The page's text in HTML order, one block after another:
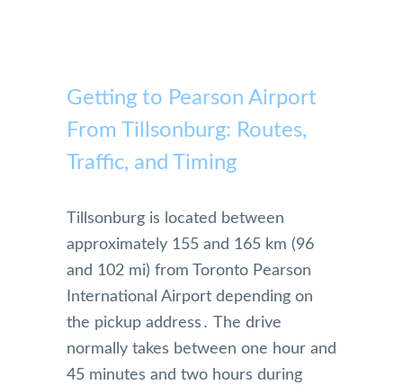
Getting to Pearson Airport
From Tillsonburg: Routes,
Traffic, and Timing
Tillsonburg is located between
approximately 155 and 165 km (96
and 102 mi) from Toronto Pearson
International Airport depending on
the pickup address․ The drive
normally takes between one hour and
45 minutes and two hours during